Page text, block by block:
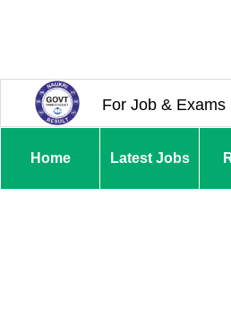
For Job & Exams
Home Latest Jobs